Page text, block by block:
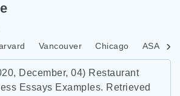
Vancouver Chicago ASA
December, 04) Restaurant
Essays Examples. Retrieved